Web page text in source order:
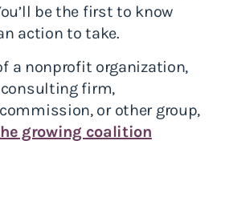
be the first to know
action to take.
a nonprofit organization,
firm,
or other group,
growing coalition